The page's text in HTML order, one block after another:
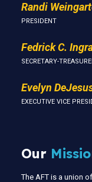
Randi
PRESIDENT
Fedrick C.
SECRETARY-
Evelyn
EXECUTIVE VICE
Our
The AFT is a union